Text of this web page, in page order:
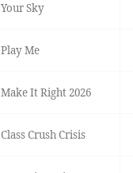
Your Sky
Play Me
Make It Right 2026
Class Crush Crisis